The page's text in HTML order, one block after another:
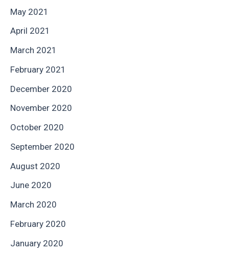
May 2021
April 2021
March 2021
February 2021
December 2020
November 2020
October 2020
September 2020
August 2020
June 2020
March 2020
February 2020
January 2020